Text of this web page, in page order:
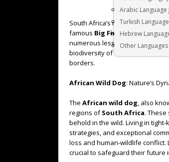
Arabic Language
Turkish
Hebrew
Other Languages
South Africa’s natural
famous Big Five . While the
numerous lesser-known but
biodiversity ofSouth Africa
borders.
African Wild Dog: Nature’s
The African wild dog, also
regions ofSouth Africa.
behold in the wild. Living in tight-
strategies, and exceptional
loss and human-wildlife
crucial to safeguard their future